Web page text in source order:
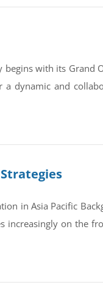
begins with its Grand
dynamic and
in Asia Pacific
increasingly on the